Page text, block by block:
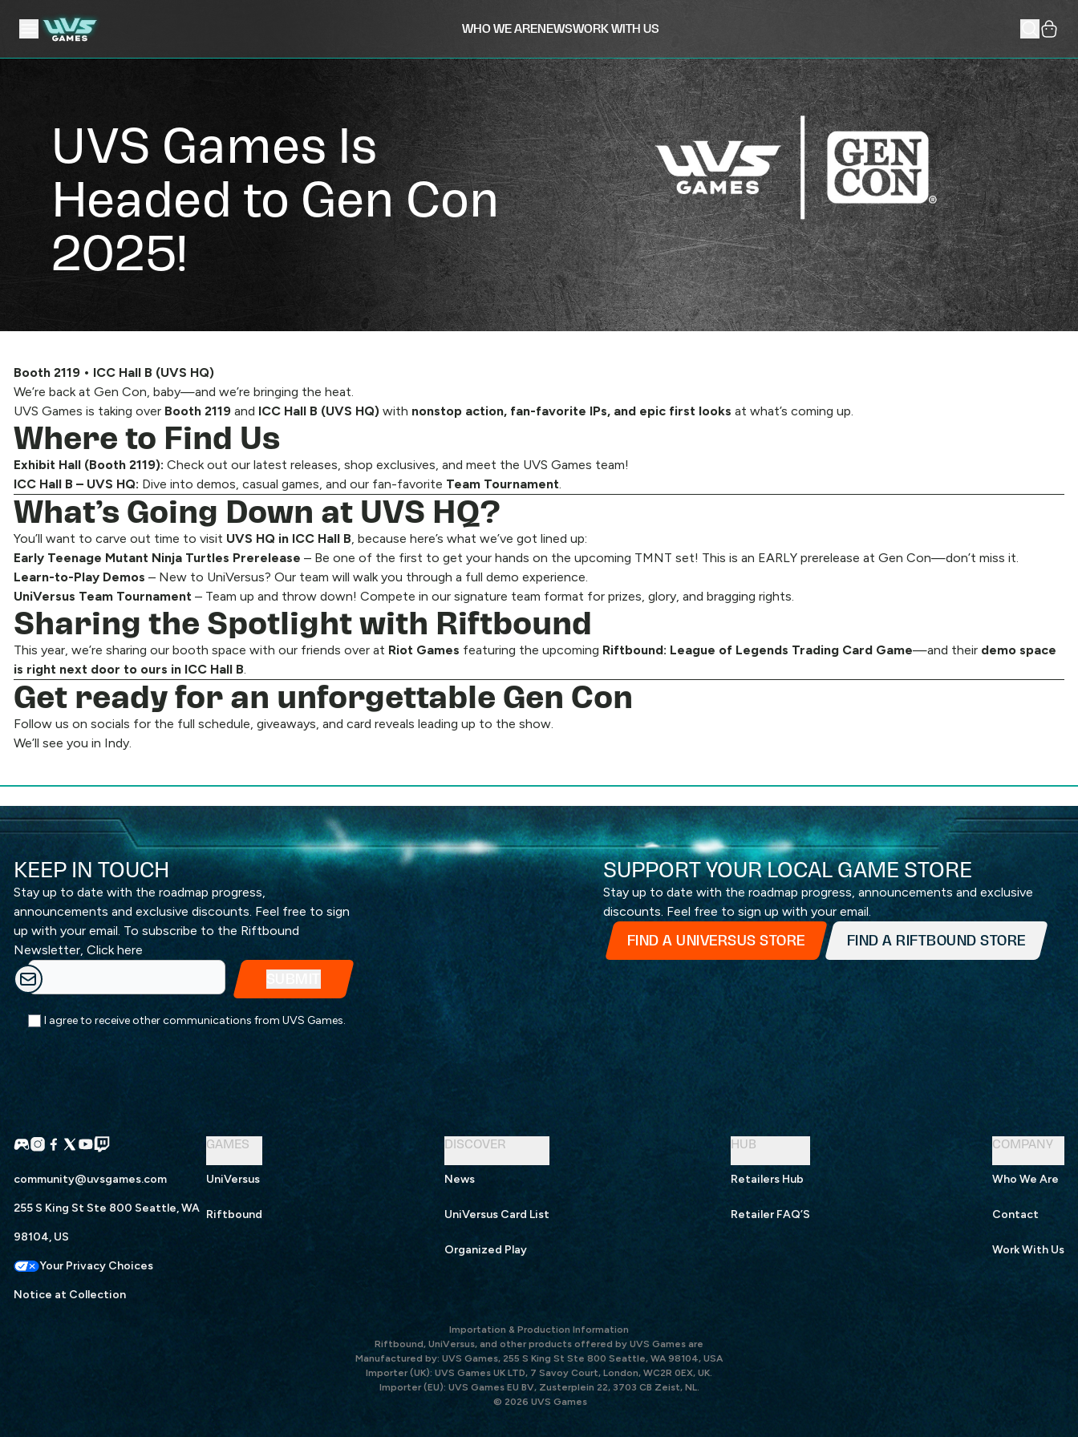
WHO WE ARENEWSWORK WITH US
UVS Games Is
Headed to Gen Con
2025!
Booth 2119 • ICC Hall B (UVS HQ)
We’re back at Gen Con, baby—and we’re bringing the heat.
UVS Games is taking over Booth 2119 and ICC Hall B (UVS HQ) with nonstop action, fan-favorite IPs, and epic first looks at what’s coming up.
Where to Find Us
Exhibit Hall (Booth 2119): Check out our latest releases, shop exclusives, and meet the UVS Games team!
ICC Hall B – UVS HQ: Dive into demos, casual games, and our fan-favorite Team Tournament.
What’s Going Down at UVS HQ?
You’ll want to carve out time to visit UVS HQ in ICC Hall B, because here’s what we’ve got lined up:
Early Teenage Mutant Ninja Turtles Prerelease – Be one of the first to get your hands on the upcoming TMNT set! This is an EARLY prerelease at Gen Con—don’t miss it.
Learn-to-Play Demos – New to UniVersus? Our team will walk you through a full demo experience.
UniVersus Team Tournament – Team up and throw down! Compete in our signature team format for prizes, glory, and bragging rights.
Sharing the Spotlight with Riftbound
This year, we’re sharing our booth space with our friends over at Riot Games featuring the upcoming Riftbound: League of Legends Trading Card Game—and their demo space
is right next door to ours in ICC Hall B.
Get ready for an unforgettable Gen Con
Follow us on socials for the full schedule, giveaways, and card reveals leading up to the show.
We’ll see you in Indy.
KEEP IN TOUCH
Stay up to date with the roadmap progress,
announcements and exclusive discounts. Feel free to sign
up with your email. To subscribe to the Riftbound
Newsletter, Click here
I agree to receive other communications from UVS Games.
SUPPORT YOUR LOCAL GAME STORE
Stay up to date with the roadmap progress, announcements and exclusive
discounts. Feel free to sign up with your email.
FIND A UNIVERSUS STORE FIND A RIFTBOUND STORE
community@uvsgames.com
255 S King St Ste 800 Seattle, WA
98104, US
Your Privacy Choices
Notice at Collection
GAMES
UniVersus
Riftbound
DISCOVER
News
UniVersus Card List
Organized Play
HUB
Retailers Hub
Retailer FAQ’S
COMPANY
Who We Are
Contact
Work With Us
Importation & Production Information
Riftbound, UniVersus, and other products offered by UVS Games are
Manufactured by: UVS Games, 255 S King St Ste 800 Seattle, WA 98104, USA
Importer (UK): UVS Games UK LTD, 7 Savoy Court, London, WC2R 0EX, UK.
Importer (EU): UVS Games EU BV, Zusterplein 22, 3703 CB Zeist, NL.
© 2026 UVS Games